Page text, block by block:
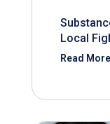
Local
Read More